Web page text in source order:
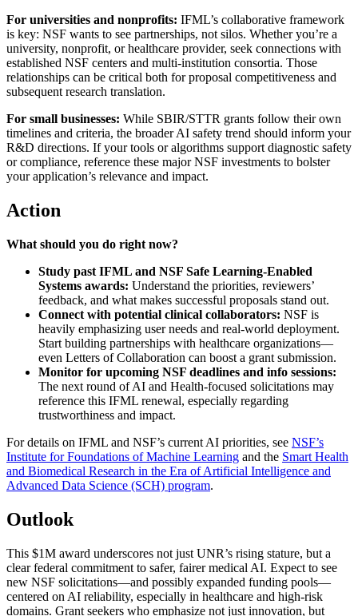
For universities and nonprofits: IFML’s collaborative framework
is key: NSF wants to see partnerships, not silos. Whether you’re a
university, nonprofit, or healthcare provider, seek connections with
established NSF centers and multi-institution consortia. Those
relationships can be critical both for proposal competitiveness and
subsequent research translation.
For small businesses: While SBIR/STTR grants follow their own
timelines and criteria, the broader AI safety trend should inform your
R&D directions. If your tools or algorithms support diagnostic safety
or compliance, reference these major NSF investments to bolster
your application’s relevance and impact.
Action
What should you do right now?
Study past IFML and NSF Safe Learning-Enabled
Systems awards: Understand the priorities, reviewers’
feedback, and what makes successful proposals stand out.
Connect with potential clinical collaborators: NSF is
heavily emphasizing user needs and real-world deployment.
Start building partnerships with healthcare organizations—
even Letters of Collaboration can boost a grant submission.
Monitor for upcoming NSF deadlines and info sessions:
The next round of AI and Health-focused solicitations may
reference this IFML renewal, especially regarding
trustworthiness and impact.
For details on IFML and NSF’s current AI priorities, see NSF’s
Institute for Foundations of Machine Learning and the Smart Health
and Biomedical Research in the Era of Artificial Intelligence and
Advanced Data Science (SCH) program.
Outlook
This $1M award underscores not just UNR’s rising stature, but a
clear federal commitment to safer, fairer medical AI. Expect to see
new NSF solicitations—and possibly expanded funding pools—
centered on AI reliability, especially in healthcare and high-risk
domains. Grant seekers who emphasize not just innovation, but